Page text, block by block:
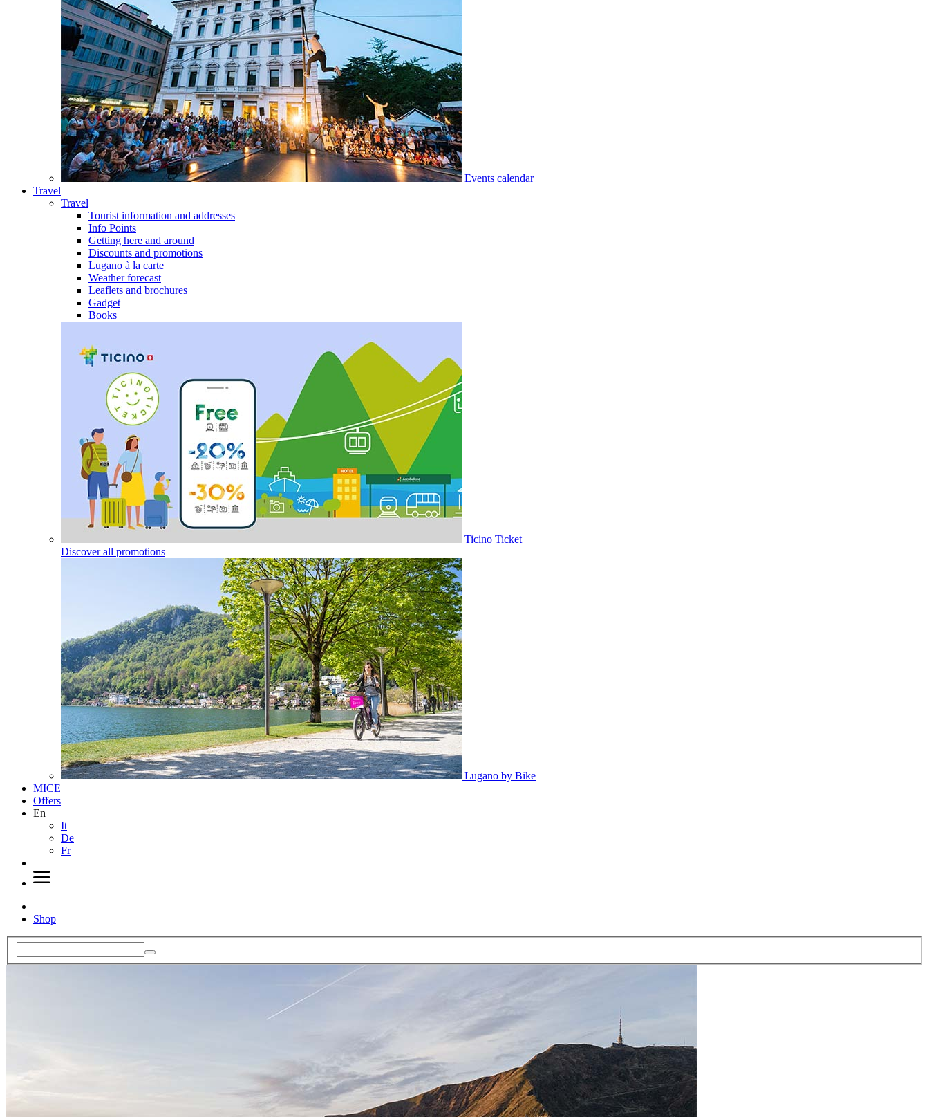
Events calendar
Travel
Travel
Tourist information and addresses
Info Points
Getting here and around
Discounts and promotions
Lugano à la carte
Weather forecast
Leaflets and brochures
Gadget
Books
Ticino Ticket
Discover all promotions
Lugano by Bike
MICE
Offers
En
It
De
Fr
Shop